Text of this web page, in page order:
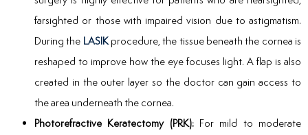
farsighted or those with impaired vision due to astigmatism.
During the LASIKprocedure, the tissue beneath the cornea is
reshaped to improve how the eye focuses light. A flap is also
created in the outer layer so the doctor can gain access to
the area underneath the cornea.
Photorefractive Keratectomy (PRK):For mild to moderate